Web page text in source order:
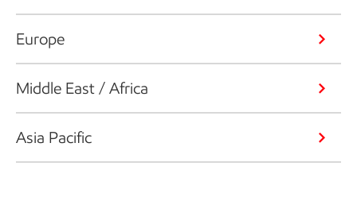
Europe
Middle East / Africa
Asia Pacific